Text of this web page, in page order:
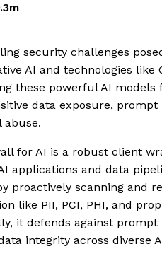
security challenges
AI and technologies like
these powerful AI models
data exposure, prompt
abuse.
for AI is a robust client
applications and data
proactively scanning and
like PII, PCI, PHI, and
it defends against prompt
integrity across diverse